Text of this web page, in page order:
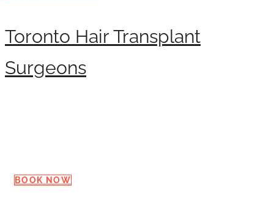
Toronto Hair Transplant
Surgeons
BOOK NOW